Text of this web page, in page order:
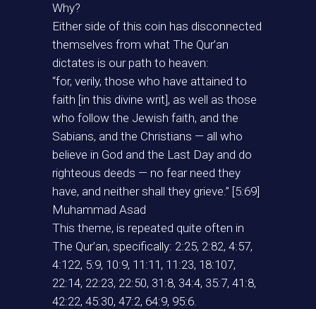
Why?
Either side of this coin has disconnected
themselves from what The Qur’an
dictates is our path to heaven:
“for, verily, those who have attained to
faith [in this divine writ], as well as those
who follow the Jewish faith, and the
Sabians, and the Christians — all who
believe in God and the Last Day and do
righteous deeds — no fear need they
have, and neither shall they grieve.” [5:69]
Muhammad Asad
This theme, is repeated quite often in
The Qur’an, specifically: 2:25, 2:82, 4:57,
4:122, 5:9, 10:9, 11:11, 11:23, 18:107,
22:14, 22:23, 22:50, 31:8, 34:4, 35:7, 41:8,
42:22, 45:30, 47:2, 64:9, 95:6.